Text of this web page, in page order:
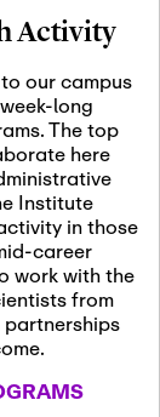
-
Cmte.
-
Cmte.
-
Cmte.
Activity
our campus
long
The top
here
Institute
in those
career
work with the
from